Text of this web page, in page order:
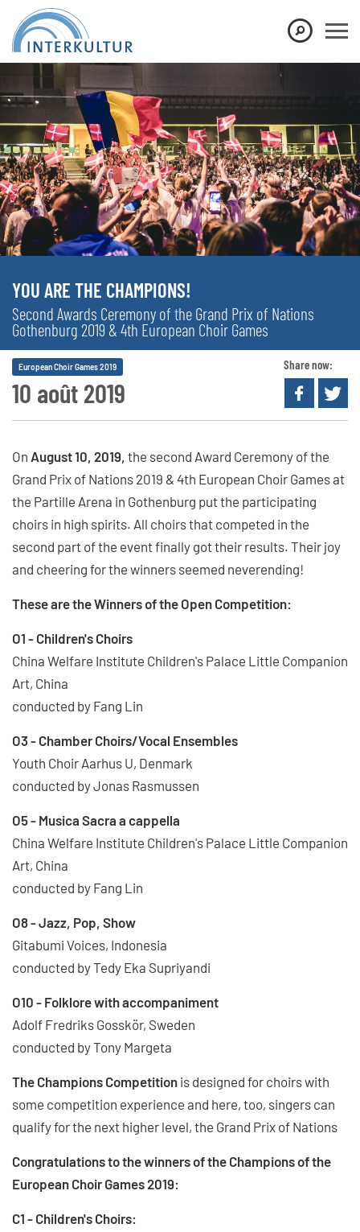
YOU ARE THE CHAMPIONS!
Second Awards Ceremony of the Grand Prix of Nations
Gothenburg 2019 & 4th European Choir Games
10 août 2019
European Choir Games 2019 Share now:
On August 10, 2019, the second Award Ceremony of the
Grand Prix of Nations 2019 & 4th European Choir Games at
the Partille Arena in Gothenburg put the participating
choirs in high spirits. All choirs that competed in the
second part of the event finally got their results. Their joy
and cheering for the winners seemed neverending!
These are the Winners of the Open Competition:
O1 - Children's Choirs
China Welfare Institute Children's Palace Little Companion
Art, China
conducted by Fang Lin
O3 - Chamber Choirs/Vocal Ensembles
Youth Choir Aarhus U, Denmark
conducted by Jonas Rasmussen
O5 - Musica Sacra a cappella
China Welfare Institute Children's Palace Little Companion
Art, China
conducted by Fang Lin
O8 - Jazz, Pop, Show
Gitabumi Voices, Indonesia
conducted by Tedy Eka Supriyandi
O10 - Folklore with accompaniment
Adolf Fredriks Gosskör, Sweden
conducted by Tony Margeta
The Champions Competition is designed for choirs with
some competition experience and here, too, singers can
qualify for the next higher level, the Grand Prix of Nations
Congratulations to the winners of the Champions of the
European Choir Games 2019:
C1 - Children's Choirs: